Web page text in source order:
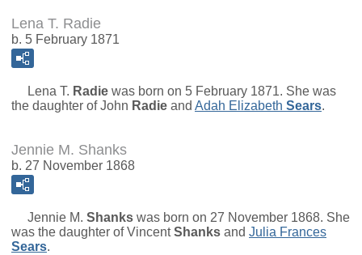
Lena T. Radie
b. 5 February 1871
Lena T. Radie was born on 5 February 1871. She was
the daughter ofJohn Radie and Adah Elizabeth Sears.
Jennie M. Shanks
b. 27 November 1868
Jennie M. Shanks was born on 27 November 1868. She
was the daughter ofVincent Shanks and Julia Frances
Sears.